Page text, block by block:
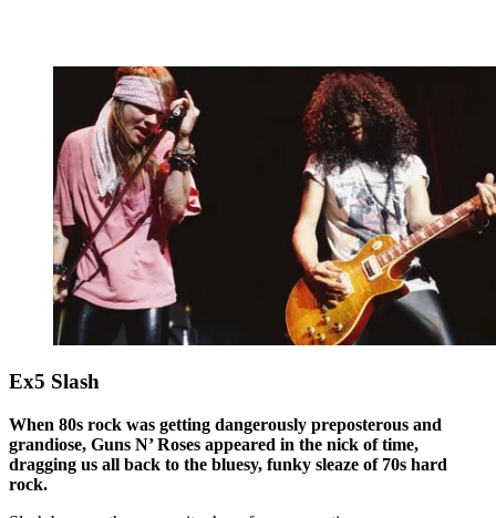
Ex5 Slash
When 80s rock was getting dangerously preposterous and
grandiose, Guns N’ Roses appeared in the nick of time,
dragging us all back to the bluesy, funky sleaze of 70s hard
rock.